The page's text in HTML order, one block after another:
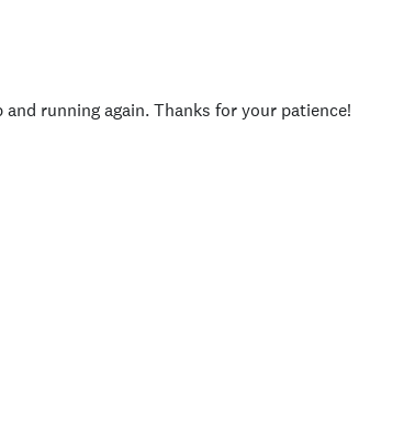
running again. Thanks for your patience!